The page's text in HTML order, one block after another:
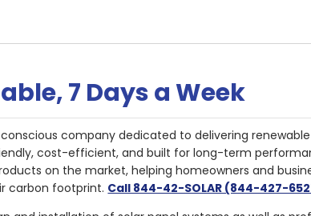
7 Days a Week
company dedicated to delivering
cost-efficient, and built for long-term
on the market, helping homeowners and
carbon footprint. Call 844-42-SOLAR (844-427-